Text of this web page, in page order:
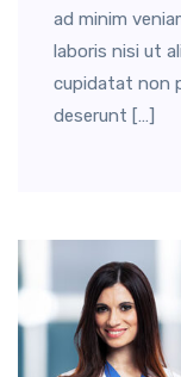
ad minim
laboris nisi ut
cupidatat non
deserunt […]